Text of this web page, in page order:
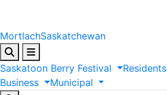
MortlachSaskatchewan
Saskatoon Berry Festival Residents
Business
Municipal